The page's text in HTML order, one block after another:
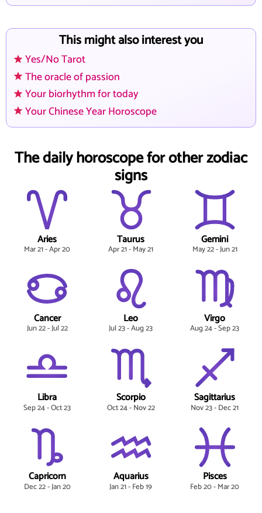
This might also interest you
Yes/No Tarot
The oracle of passion
Your biorhythm for today
Your Chinese Year Horoscope
The daily horoscope for other zodiac
signs
Aries
Mar 21 - Apr 20
Taurus
Apr 21 - May 21
Gemini
May 22 - Jun 21
Cancer
Jun 22 - Jul 22
Leo
Jul 23 - Aug 23
Virgo
Aug 24 - Sep 23
Libra
Sep 24 - Oct 23
Scorpio
Oct 24 - Nov 22
Sagittarius
Nov 23 - Dec 21
Capricorn
Dec 22 - Jan 20
Aquarius
Jan 21 - Feb 19
Pisces
Feb 20 - Mar 20